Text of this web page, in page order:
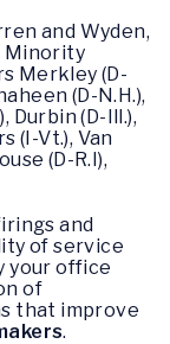
and Wyden,
Minority
Merkley (D-
(D-N.H.),
Durbin (D-Ill.),
(I-Vt.), Van
(D-R.I),
and
of service
your office
of
that improve
.